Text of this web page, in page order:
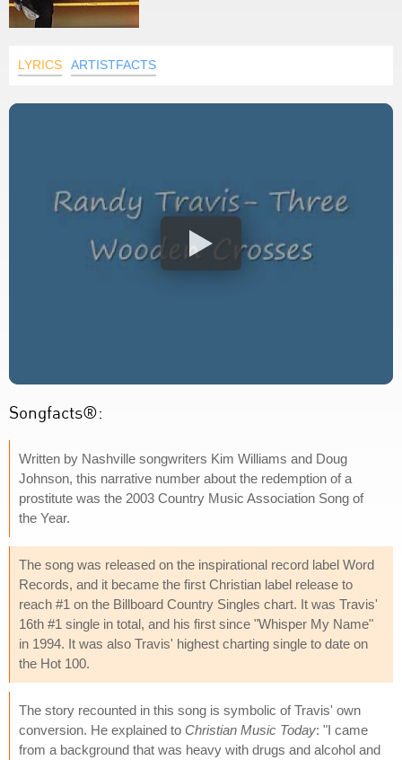
LYRICS ARTISTFACTS
Songfacts®:
Written by Nashville songwriters Kim Williams and Doug
Johnson, this narrative number about the redemption of a
prostitute was the 2003 Country Music Association Song of
the Year.
The song was released on the inspirational record label Word
Records, and it became the first Christian label release to
reach #1 on the Billboard Country Singles chart. It was Travis'
16th #1 single in total, and his first since "Whisper My Name"
in 1994. It was also Travis' highest charting single to date on
the Hot 100.
The story recounted in this song is symbolic of Travis' own
conversion. He explained to Christian Music Today: "I came
from a background that was heavy with drugs and alcohol and